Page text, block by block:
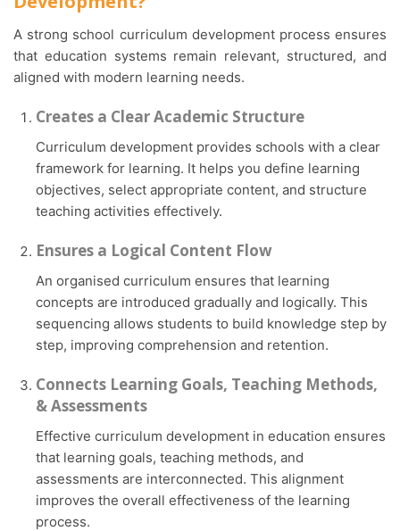
A strong school curriculum development process ensures
that education systems remain relevant, structured, and
aligned with modern learning needs.
Creates a Clear Academic Structure
Curriculum development provides schools with a clear
framework for learning. It helps you define learning
objectives, select appropriate content, and structure
teaching activities effectively.
Ensures a Logical Content Flow
An organised curriculum ensures that learning
concepts are introduced gradually and logically. This
sequencing allows students to build knowledge step by
step, improving comprehension and retention.
Connects Learning Goals, Teaching Methods,
& Assessments
Effective curriculum development in education ensures
that learning goals, teaching methods, and
assessments are interconnected. This alignment
improves the overall effectiveness of the learning
process.